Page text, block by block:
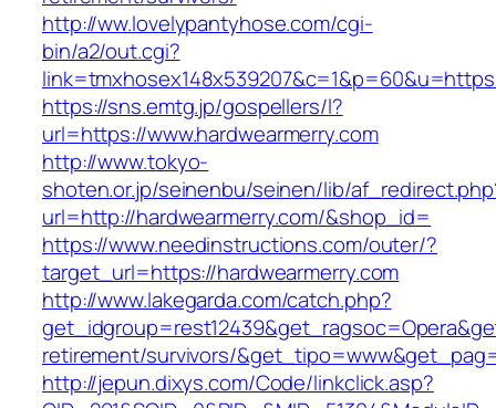
http://ww.lovelypantyhose.com/cgi-
bin/a2/out.cgi?
https://sns.emtg.jp/gospellers/l?
url=https://www.hardwearmerry.com
http://www.tokyo-
shoten.or.jp/seinenbu/seinen/lib/
url=http://hardwearmerry.com/&shop_id=
https://www.needinstructions.com/outer/?
target_url=https://hardwearmerry.com
http://www.lakegarda.com/catch.php?
retirement/survivors/
http://jepun.dixys.com/Code/linkclick.asp?